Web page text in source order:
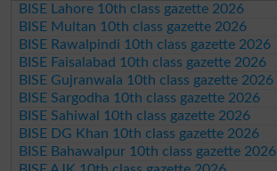
BISE Lahore 10th class gazette 2026
BISE Multan 10th class gazette 2026
BISE Rawalpindi 10th class gazette 2026
BISE Faisalabad 10th class gazette 2026
BISE Gujranwala 10th class gazette 2026
BISE Sargodha 10th class gazette 2026
BISE Sahiwal 10th class gazette 2026
BISE DG Khan 10th class gazette 2026
BISE Bahawalpur 10th class gazette 2026